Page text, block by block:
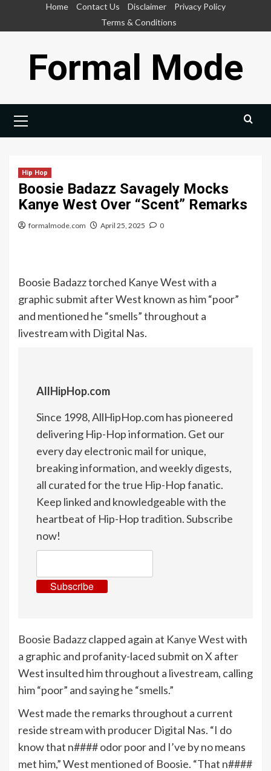
Home Contact Us Disclaimer
Privacy Policy
Terms & Conditions
Formal Mode
Menu
Hip Hop
Boosie Badazz Savagely Mocks
Kanye West Over “Scent” Remarks
formalmode.com April 25, 2025 0
Boosie Badazz torched Kanye West with a
graphic submit after West known as him “poor”
and mentioned he “smells” throughout a
livestream with Digital Nas.
AllHipHop.com
Since 1998, AllHipHop.com has pioneered
delivering Hip-Hop information. Get our
every day electronic mail for unique,
breaking information, and weekly digests,
all curated for the true Hip-Hop fanatic.
Keep linked and knowledgeable with the
heartbeat of Hip-Hop tradition. Subscribe
now!
Subscribe
Boosie Badazzclapped again at Kanye Westwith
a graphic and profanity-laced submit on X after
West insulted him throughout a livestream, calling
him “poor” and saying he “smells.”
West made the remarks throughout a current
reside stream with producer Digital Nas. “I do
know that n#### odor poor and I’ve by no means
met him,” West mentioned of Boosie. “That n####